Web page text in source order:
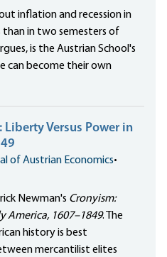
inflation and recession in
than in two semesters of
is the Austrian School's
can become their own
Liberty Versus Power in
of Austrian Economics•
Newman's Cronyism:
America, 1607–1849. The
history is best
mercantilist elites